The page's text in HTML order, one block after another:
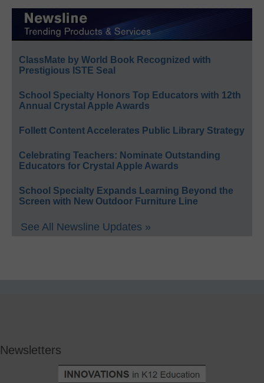
ClassMate by World Book Recognized with
Prestigious ISTE Seal
School Specialty Honors Top Educators with 12th
Annual Crystal Apple Awards
Follett Content Accelerates Public Library Strategy
Celebrating Teachers: Nominate Outstanding
Educators for Crystal Apple Awards
School Specialty Expands Learning Beyond the
Screen with New Outdoor Furniture Line
See All Newsline Updates »
Newsletters